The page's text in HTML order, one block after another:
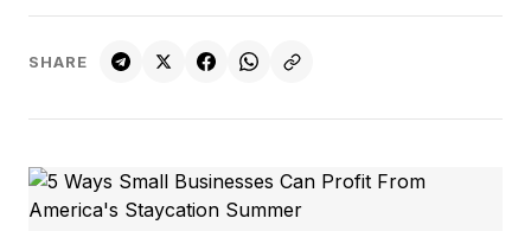
SHARE